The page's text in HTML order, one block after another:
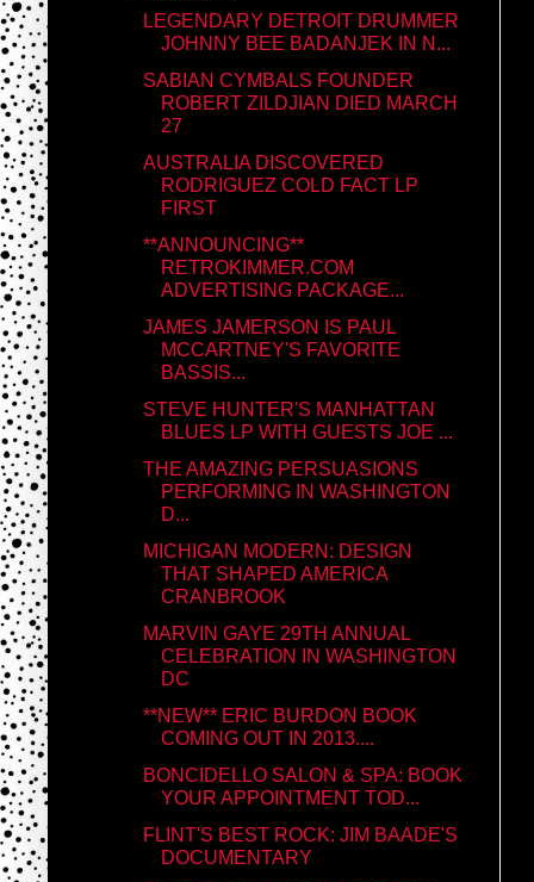
LEGENDARY DETROIT DRUMMER
JOHNNY BEE BADANJEK IN N...
SABIAN CYMBALS FOUNDER
ROBERT ZILDJIAN DIED MARCH
27
AUSTRALIA DISCOVERED
RODRIGUEZ COLD FACT LP
FIRST
**ANNOUNCING**
RETROKIMMER.COM
ADVERTISING PACKAGE...
JAMES JAMERSON IS PAUL
MCCARTNEY'S FAVORITE
BASSIS...
STEVE HUNTER'S MANHATTAN
BLUES LP WITH GUESTS JOE ...
THE AMAZING PERSUASIONS
PERFORMING IN WASHINGTON
D...
MICHIGAN MODERN: DESIGN
THAT SHAPED AMERICA
CRANBROOK
MARVIN GAYE 29TH ANNUAL
CELEBRATION IN WASHINGTON
DC
**NEW** ERIC BURDON BOOK
COMING OUT IN 2013....
BONCIDELLO SALON & SPA: BOOK
YOUR APPOINTMENT TOD...
FLINT'S BEST ROCK: JIM BAADE'S
DOCUMENTARY